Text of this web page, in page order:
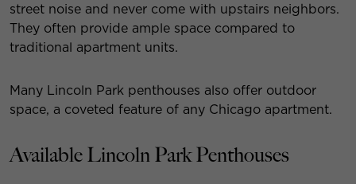
street noise and never come with upstairs neighbors.
They often provide ample space compared to
traditional apartment units.
Many Lincoln Park penthouses also offer outdoor
space, a coveted feature of any Chicago apartment.
Available Lincoln Park Penthouses